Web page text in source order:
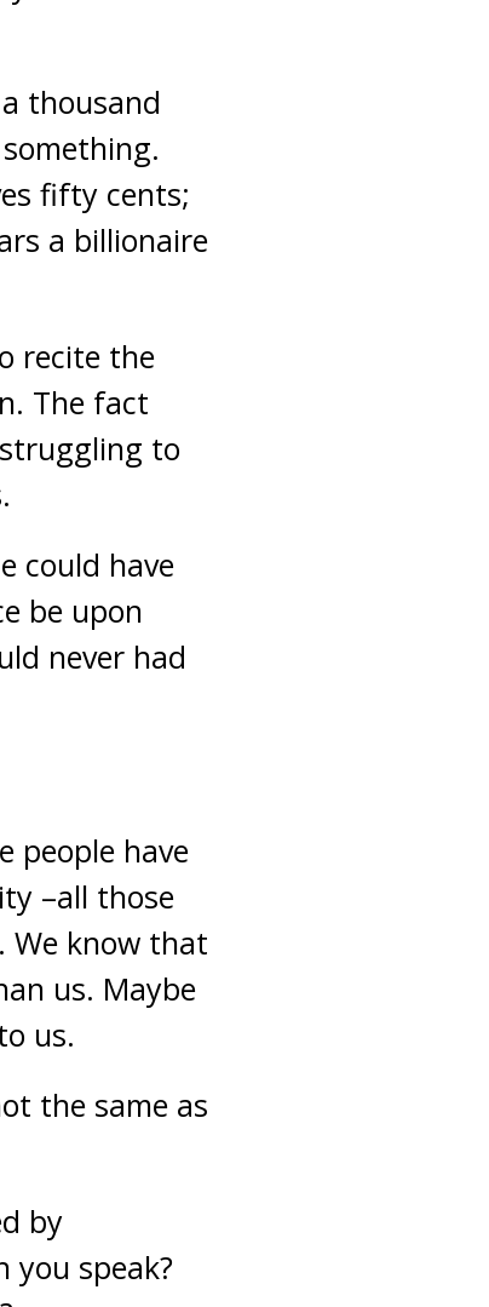
thousand
fifty cents;
a billionaire
recite the
The fact
to
could have
be upon
never had
people have
–all those
We know that
us. Maybe
us.
the same as
by
you speak?